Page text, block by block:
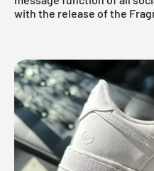
with the release of the